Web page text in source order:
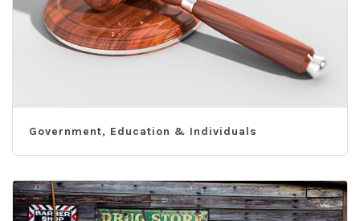
Government, Education & Individuals